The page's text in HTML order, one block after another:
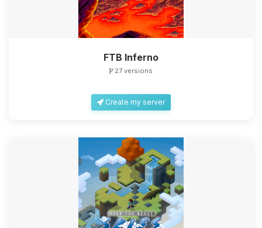
FTB Inferno
27 versions
Create my server